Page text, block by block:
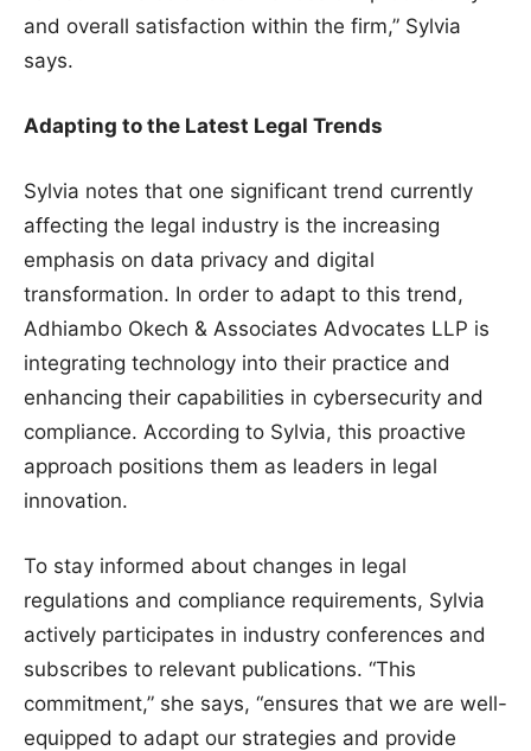
and overall satisfaction within the firm,” Sylvia
says.
Adapting to the Latest Legal Trends
Sylvia notes that one significant trend currently
affecting the legal industry is the increasing
emphasis on data privacy and digital
transformation. In order to adapt to this trend,
Adhiambo Okech & Associates Advocates LLP is
integrating technology into their practice and
enhancing their capabilities in cybersecurity and
compliance. According to Sylvia, this proactive
approach positions them as leaders in legal
innovation.
To stay informed about changes in legal
regulations and compliance requirements, Sylvia
actively participates in industry conferences and
subscribes to relevant publications. “This
commitment,” she says, “ensures that we are well-
equipped to adapt our strategies and provide